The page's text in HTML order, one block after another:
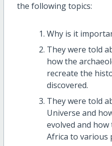
the following topics:
Why is it
They were told
how the
recreate the
discovered.
They were told
Universe and
evolved and
Africa to various